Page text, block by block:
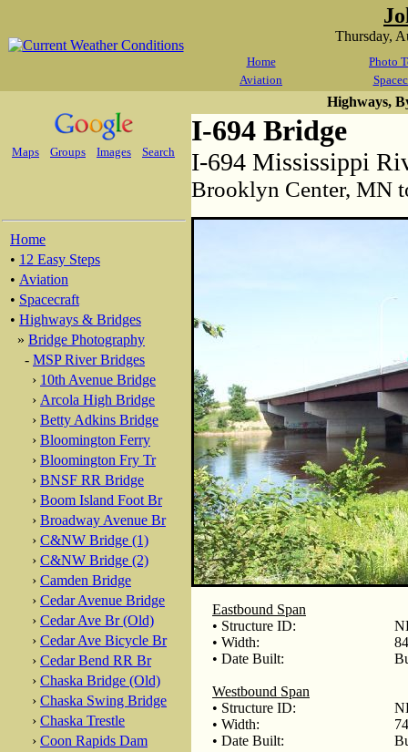
Thursday,
Home
Photo
Aviation
Maps Groups Images Search
Home
• 12 Easy Steps
• Aviation
• Spacecraft
• Highways & Bridges
» Bridge Photography
- MSP River Bridges
› 10th Avenue Bridge
› Arcola High Bridge
› Betty Adkins Bridge
› Bloomington Ferry
› Bloomington Fry Tr
› BNSF RR Bridge
› Boom Island Foot Br
› Broadway Avenue Br
› C&NW Bridge (1)
› C&NW Bridge (2)
› Camden Bridge
› Cedar Avenue Bridge
› Cedar Ave Br (Old)
› Cedar Ave Bicycle Br
› Cedar Bend RR Br
› Chaska Bridge (Old)
› Chaska Swing Bridge
› Chaska Trestle
› Coon Rapids Dam
Highways,
I-694 Bridge
I-694 Mississippi
Brooklyn Center, MN
Eastbound Span
• Structure ID:
• Width:
• Date Built:
Westbound Span
• Structure ID:
• Width:
• Date Built: